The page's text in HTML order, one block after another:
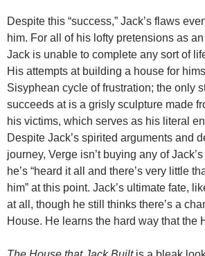
Despite this “success,” Jack’s flaws
him. For all of his lofty pretensions as an
Jack is unable to complete any sort of
His attempts at building a house for
Sisyphean cycle of frustration; the only
succeeds at is a grisly sculpture made
his victims, which serves as his literal
Despite Jack’s spirited arguments and
journey, Verge isn’t buying any of
he’s “heard it all and there’s very little
him” at this point. Jack’s ultimate fate,
at all, though he still thinks there’s a
House. He learns the hard way that the